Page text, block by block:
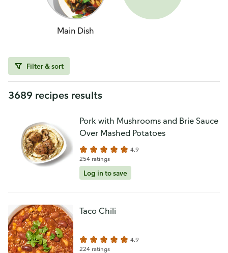
Main Dish
Filter & sort
3689 recipes results
Pork with Mushrooms and Brie Sauce
Over Mashed Potatoes
4.9
254 ratings
Log in to save
Taco Chili
4.9
224 ratings